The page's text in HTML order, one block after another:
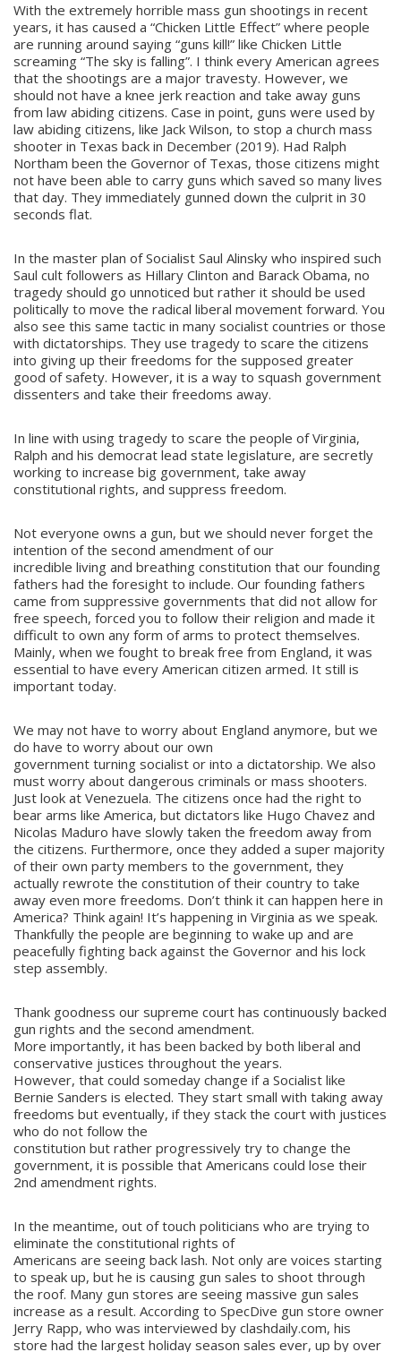
With the extremely horrible mass gun shootings in recent
years, it has caused a “Chicken Little Effect” where people
are running around saying “guns kill!” like Chicken Little
screaming “The sky is falling”. I think every American agrees
that the shootings are a major travesty. However, we
should not have a knee jerk reaction and take away guns
from law abiding citizens. Case in point, guns were used by
law abiding citizens, like Jack Wilson, to stop a church mass
shooter in Texas back in December (2019). Had Ralph
Northam been the Governor of Texas, those citizens might
not have been able to carry guns which saved so many lives
that day. They immediately gunned down the culprit in 30
seconds flat.
In the master plan of Socialist Saul Alinsky who inspired such
Saul cult followers as Hillary Clinton and Barack Obama, no
tragedy should go unnoticed but rather it should be used
politically to move the radical liberal movement forward. You
also see this same tactic in many socialist countries or those
with dictatorships. They use tragedy to scare the citizens
into giving up their freedoms for the supposed greater
good of safety. However, it is a way to squash government
dissenters and take their freedoms away.
In line with using tragedy to scare the people of Virginia,
Ralph and his democrat lead state legislature, are secretly
working to increase big government, take away
constitutional rights, and suppress freedom.
Not everyone owns a gun, but we should never forget the
intention of the second amendment of our
incredible living and breathing constitution that our founding
fathers had the foresight to include. Our founding fathers
came from suppressive governments that did not allow for
free speech, forced you to follow their religion and made it
difficult to own any form of arms to protect themselves.
Mainly, when we fought to break free from England, it was
essential to have every American citizen armed. It still is
important today.
We may not have to worry about England anymore, but we
do have to worry about our own
government turning socialist or into a dictatorship. We also
must worry about dangerous criminals or mass shooters.
Just look at Venezuela. The citizens once had the right to
bear arms like America, but dictators like Hugo Chavez and
Nicolas Maduro have slowly taken the freedom away from
the citizens. Furthermore, once they added a super majority
of their own party members to the government, they
actually rewrote the constitution of their country to take
away even more freedoms. Don’t think it can happen here in
America? Think again! It’s happening in Virginia as we speak.
Thankfully the people are beginning to wake up and are
peacefully fighting back against the Governor and his lock
step assembly.
Thank goodness our supreme court has continuously backed
gun rights and the second amendment.
More importantly, it has been backed by both liberal and
conservative justices throughout the years.
However, that could someday change if a Socialist like
Bernie Sanders is elected. They start small with taking away
freedoms but eventually, if they stack the court with justices
who do not follow the
constitution but rather progressively try to change the
government, it is possible that Americans could lose their
2nd amendment rights.
In the meantime, out of touch politicians who are trying to
eliminate the constitutional rights of
Americans are seeing back lash. Not only are voices starting
to speak up, but he is causing gun sales to shoot through
the roof. Many gun stores are seeing massive gun sales
increase as a result. According to SpecDive gun store owner
Jerry Rapp, who was interviewed by clashdaily.com, his
store had the largest holiday season sales ever, up by over